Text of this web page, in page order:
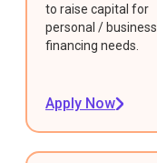
to raise capital for
personal / business
financing needs.
Apply Now